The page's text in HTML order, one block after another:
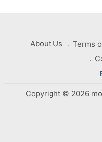
About Us Terms
Copyright © 2026